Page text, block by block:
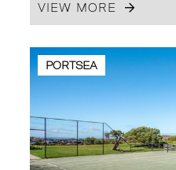
VIEW MORE
PORTSEA